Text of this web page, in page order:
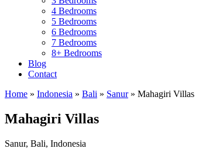
4 Bedrooms
5 Bedrooms
6 Bedrooms
7 Bedrooms
8+ Bedrooms
Blog
Contact
Home » Indonesia » Bali » Sanur» Mahagiri Villas
Mahagiri Villas
Sanur, Bali, Indonesia